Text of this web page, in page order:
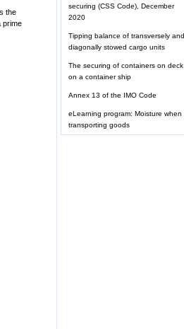
the
prime
securing (CSS Code), December
2020
Tipping balance of transversely and
diagonally stowed cargo units
The securing of containers on deck
on a container ship
Annex 13 of the IMO Code
eLearning program: Moisture when
transporting goods